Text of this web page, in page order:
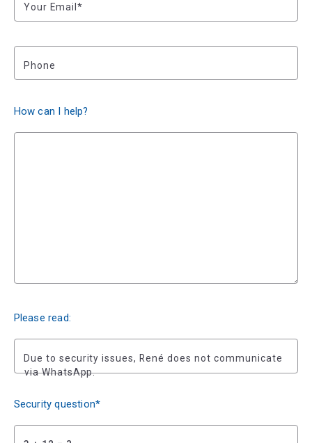
Your Email*
Phone
How can I help?
Please read:
Due to security issues, René does not communicate
via WhatsApp.
Security question*